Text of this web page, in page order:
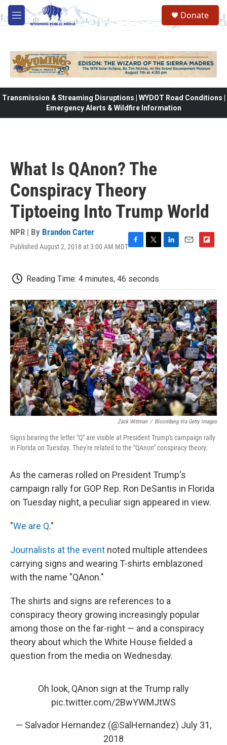
Skip to main content
M
e
Donate
Transmission & Streaming Disruptions | WYDOT Road Conditions |
Emergency Alerts & Wildfire Information
What Is QAnon? The
Conspiracy Theory
Tiptoeing Into Trump World
NPR | By Brandon Carter
Published August 2, 2018 at 3:00 AM MDT
e
b
o
k
t
t
r
e
I
n
l
b
a
r
d
Reading Time: 4 minutes, 46 seconds
Zack Wittman / Bloomberg Via Getty Images
Signs bearing the letter "Q" are visible at President Trump's campaign rally
in Florida on Tuesday. They're related to the "QAnon" conspiracy theory.
As the cameras rolled on President Trump's
campaign rally for GOP Rep. Ron DeSantis in Florida
on Tuesday night, a peculiar sign appeared in view.
"We are Q."
Journalists at the event noted multiple attendees
carrying signs and wearing T-shirts emblazoned
with the name "QAnon."
The shirts and signs are references to a
conspiracy theory growing increasingly popular
among those on the far-right — and a conspiracy
theory about which the White House fielded a
question from the media on Wednesday.
Oh look, QAnon sign at the Trump rally
pic.twitter.com/2BwYWMJtWS
— Salvador Hernandez (@SalHernandez) July 31,
2018